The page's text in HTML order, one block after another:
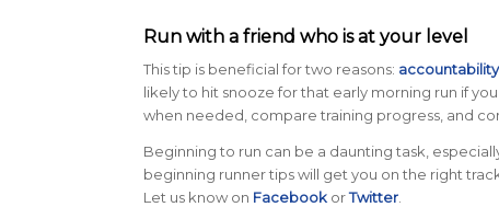
Run with a friend who is at your level
This tip is beneficial for two reasons:
likely to hit snooze for that early morning run if
when needed, compare training progress, and
Beginning to run can be a daunting task,
beginning runner tips will get you on the right
Let us know on FacebookorTwitter.